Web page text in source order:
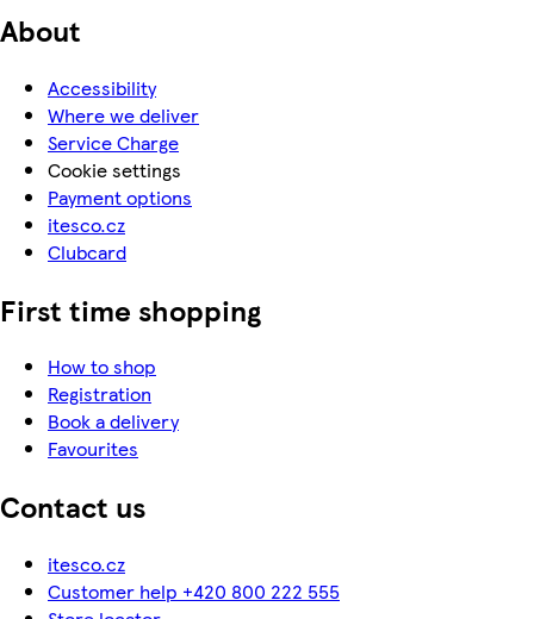
About
Accessibility
Where we deliver
Service Charge
Cookie settings
Payment options
itesco.cz
Clubcard
First time shopping
How to shop
Registration
Book a delivery
Favourites
Contact us
itesco.cz
Customer help +420 800 222 555